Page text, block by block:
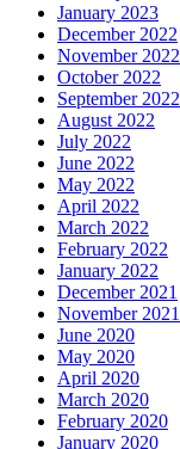
January 2023
December 2022
November 2022
October 2022
September 2022
August 2022
July 2022
June 2022
May 2022
April 2022
March 2022
February 2022
January 2022
December 2021
November 2021
June 2020
May 2020
April 2020
March 2020
February 2020
January 2020